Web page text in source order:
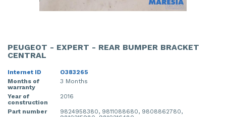
PEUGEOT - EXPERT - REAR BUMPER BRACKET
CENTRAL
Internet ID
O383265
Months of
warranty
3 Months
Year of
construction
2016
Part number
9824958380, 9811088680, 9808862780,